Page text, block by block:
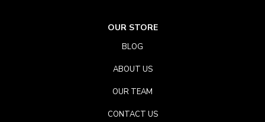
OUR STORE
BLOG
ABOUT US
OUR TEAM
CONTACT US